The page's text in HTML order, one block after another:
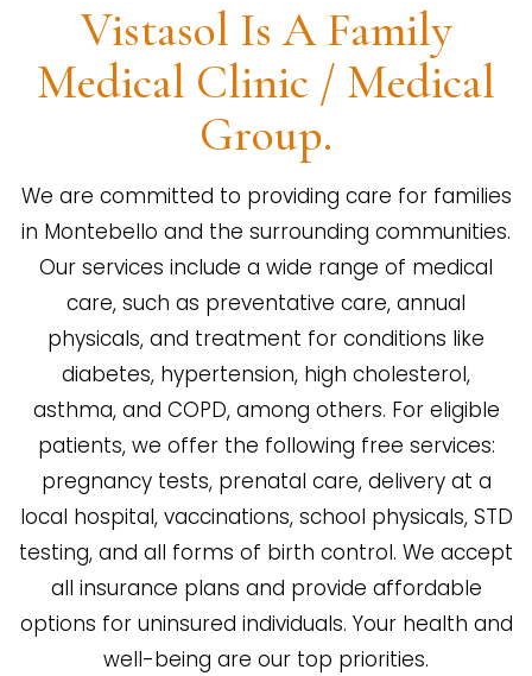
Vistasol Is A Family
Medical Clinic / Medical
Group.
We are committed to providing care for families
in Montebello and the surrounding communities.
Our services include a wide range of medical
care, such as preventative care, annual
physicals, and treatment for conditions like
diabetes, hypertension, high cholesterol,
asthma, and COPD, among others. For eligible
patients, we offer the following free services:
pregnancy tests, prenatal care, delivery at a
local hospital, vaccinations, school physicals, STD
testing, and all forms of birth control. We accept
all insurance plans and provide affordable
options for uninsured individuals. Your health and
well-being are our top priorities.